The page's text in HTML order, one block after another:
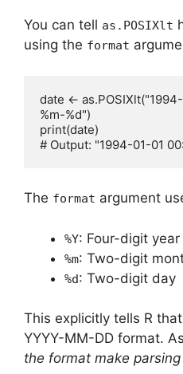
You can tell as.POSIXlt
using the format
date <-
%m-%d")
print(date)
The format argument
%Y: Four-digit year
%m: Two-digit
%d: Two-digit day
This explicitly tells R that
YYYY-MM-DD format.
the format make